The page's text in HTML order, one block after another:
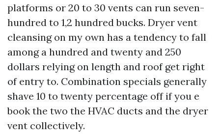
platforms or 20 to 30 vents can run seven-
hundred to 1,2 hundred bucks. Dryer vent
cleansing on my own has a tendency to fall
among a hundred and twenty and 250
dollars relying on length and roof get right
of entry to. Combination specials generally
shave 10 to twenty percentage off if you e
book the two the HVAC ducts and the dryer
vent collectively.